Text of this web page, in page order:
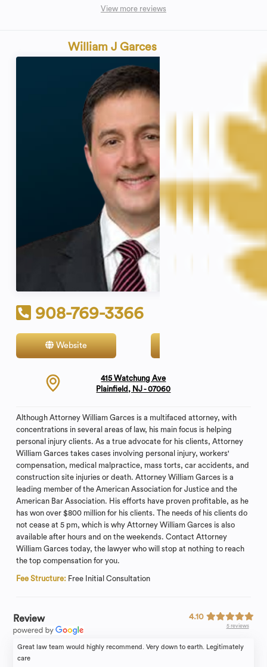
View more reviews
William J Garces
908-769-3366
Website
415 Watchung Ave
Plainfield, NJ - 07060
Although Attorney William Garces is a multifaced attorney, with
concentrations in several areas of law, his main focus is helping
personal injury clients. As a true advocate for his clients, Attorney
William Garces takes cases involving personal injury, workers'
compensation, medical malpractice, mass torts, car accidents, and
construction site injuries or death. Attorney William Garces is a
leading member of the American Association for Justice and the
American Bar Association. His efforts have proven profitable, as he
has won over $800 million for his clients. The needs of his clients do
not cease at 5 pm, which is why Attorney William Garces is also
available after hours and on the weekends. Contact Attorney
William Garces today, the lawyer who will stop at nothing to reach
the top compensation for you.
Fee Structure: Free Initial Consultation
Review 4.10
5 reviews
Great law team would highly recommend. Very down to earth. Legitimately
care